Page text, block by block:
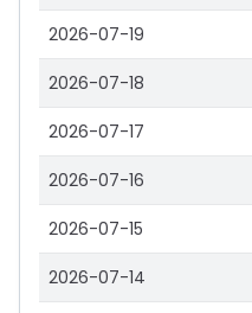
2026-07-19
2026-07-18
2026-07-17
2026-07-16
2026-07-15
2026-07-14